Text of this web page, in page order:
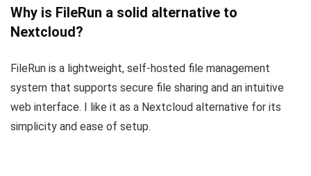
Why is FileRun a solid alternative to
Nextcloud?
FileRun is a lightweight, self-hosted file management
system that supports secure file sharing and an intuitive
web interface. I like it as a Nextcloud alternative for its
simplicity and ease of setup.